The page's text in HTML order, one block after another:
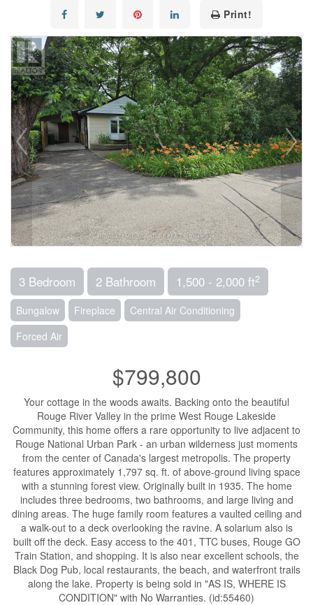
Print!
3 Bedroom 2 Bathroom 1,500 - 2,000 ft2
Bungalow Fireplace
Central Air Conditioning
Forced Air
$799,800
Your cottage in the woods awaits. Backing onto the beautiful
Rouge River Valley in the prime West Rouge Lakeside
Community, this home offers a rare opportunity to live adjacent to
Rouge National Urban Park - an urban wilderness just moments
from the center of Canada's largest metropolis. The property
features approximately 1,797 sq. ft. of above-ground living space
with a stunning forest view. Originally built in 1935. The home
includes three bedrooms, two bathrooms, and large living and
dining areas. The huge family room features a vaulted ceiling and
a walk-out to a deck overlooking the ravine. A solarium also is
built off the deck. Easy access to the 401, TTC buses, Rouge GO
Train Station, and shopping. It is also near excellent schools, the
Black Dog Pub, local restaurants, the beach, and waterfront trails
along the lake. Property is being sold in "AS IS, WHERE IS
CONDITION" with No Warranties. (id:55460)